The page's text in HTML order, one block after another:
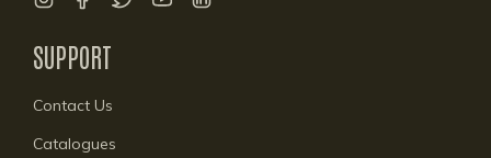
SUPPORT
Contact Us
Catalogues